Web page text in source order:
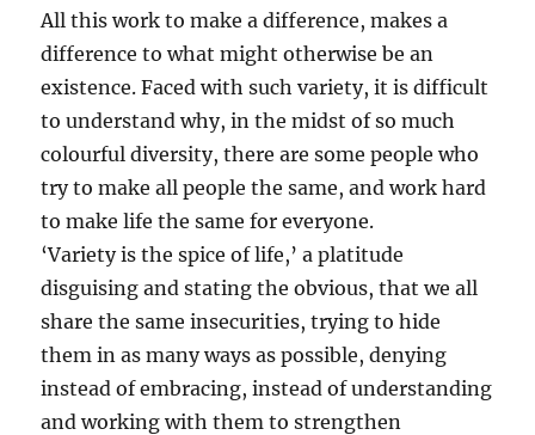
All this work to make a difference, makes a
difference to what might otherwise be an
existence. Faced with such variety, it is difficult
to understand why, in the midst of so much
colourful diversity, there are some people who
try to make all people the same, and work hard
to make life the same for everyone.
‘Variety is the spice of life,’ a platitude
disguising and stating the obvious, that we all
share the same insecurities, trying to hide
them in as many ways as possible, denying
instead of embracing, instead of understanding
and working with them to strengthen